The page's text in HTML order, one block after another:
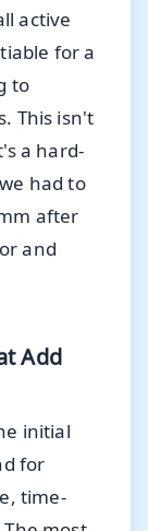
active
for a
to
This isn't
a hard-
had to
after
and
Add
initial
for
time-